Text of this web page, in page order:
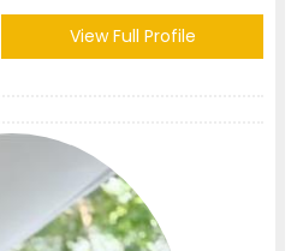
View Full Profile